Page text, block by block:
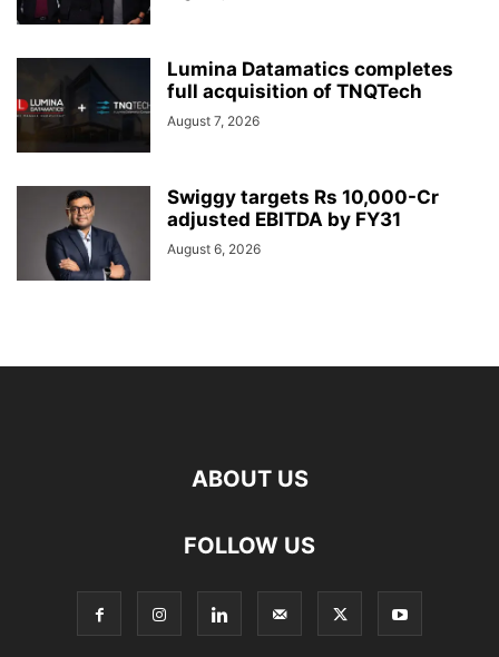
Lumina Datamatics completes
full acquisition of TNQTech
August 7, 2026
Swiggy targets Rs 10,000-Cr
adjusted EBITDA by FY31
August 6, 2026
ABOUT US
FOLLOW US